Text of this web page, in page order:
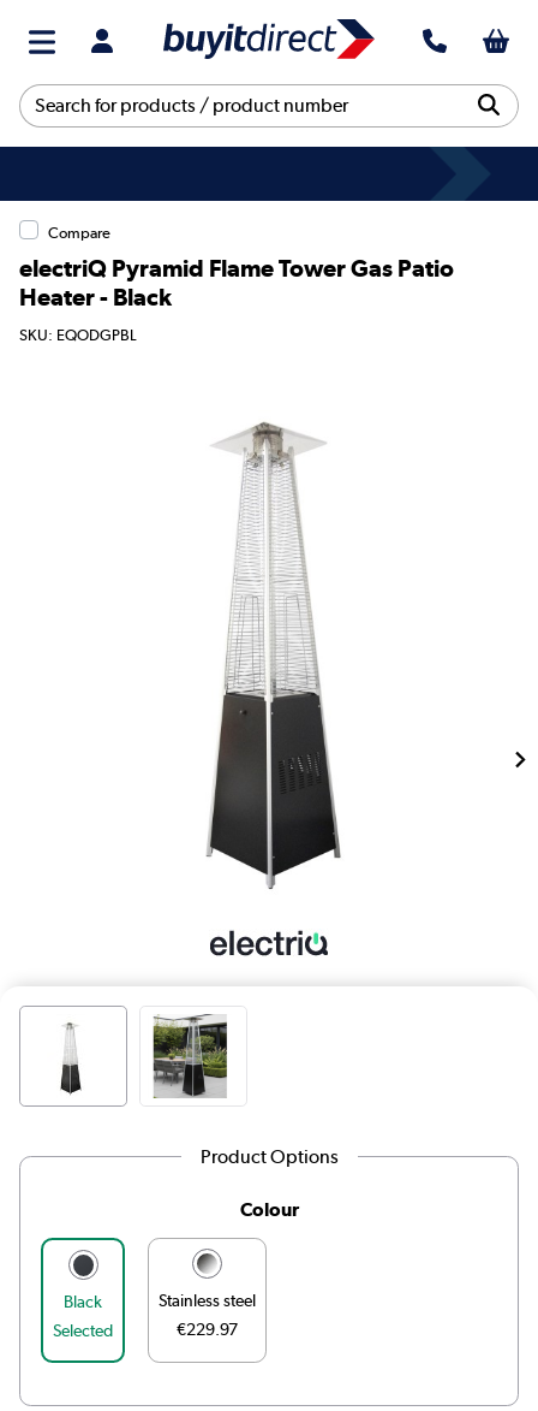
Compare
electriQ Pyramid Flame Tower Gas Patio
Heater - Black
SKU: EQODGPBL
Product Options
Colour
Black
Selected
Stainless steel
€229.97